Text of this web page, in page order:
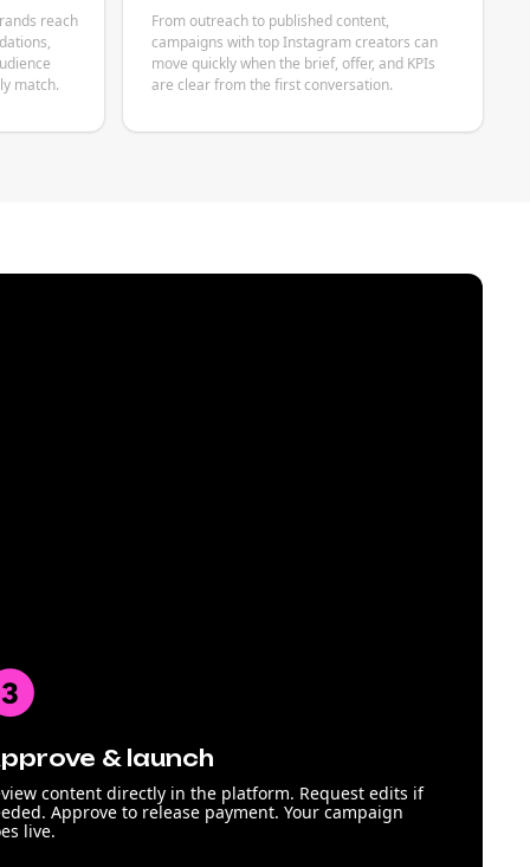
reach
match.
From outreach to published content,
campaigns with top Instagram creators can
move quickly when the brief, offer, and KPIs
are clear from the first conversation.
& launch
content directly in the platform. Request edits if
Approve to release payment. Your campaign
live.